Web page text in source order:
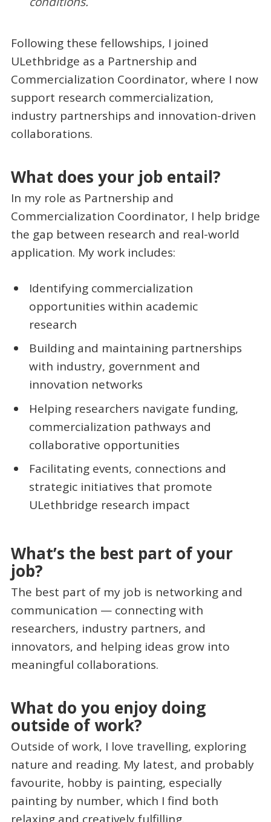
Following these fellowships, I joined
ULethbridge as a Partnership and
Commercialization Coordinator, where I now
support research commercialization,
industry partnerships and innovation-driven
collaborations.
What does your job entail?
In my role as Partnership and
Commercialization Coordinator, I help bridge
the gap between research and real-world
application. My work includes:
Identifying commercialization
opportunities within academic
research
Building and maintaining partnerships
with industry, government and
innovation networks
Helping researchers navigate funding,
commercialization pathways and
collaborative opportunities
Facilitating events, connections and
strategic initiatives that promote
ULethbridge research impact
What’s the best part of your
job?
The best part of my job is networking and
communication — connecting with
researchers, industry partners, and
innovators, and helping ideas grow into
meaningful collaborations.
What do you enjoy doing
outside of work?
Outside of work, I love travelling, exploring
nature and reading. My latest, and probably
favourite, hobby is painting, especially
painting by number, which I find both